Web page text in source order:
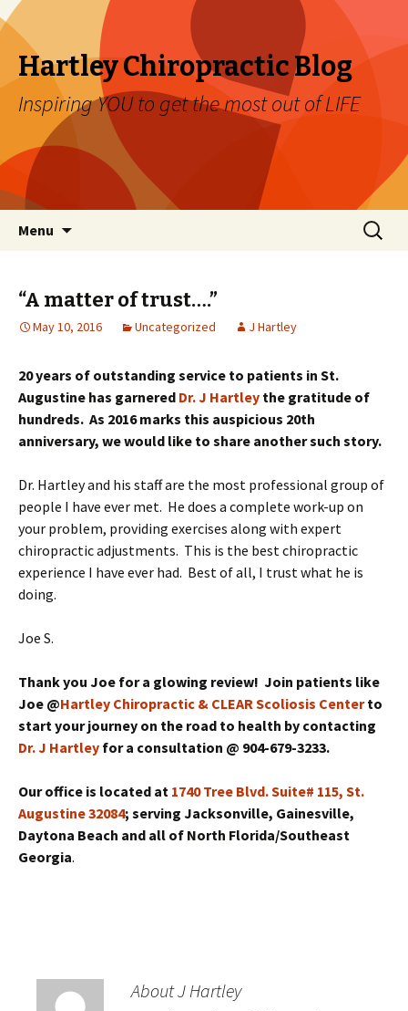
Hartley Chiropractic Blog
Inspiring YOU to get the most out of LIFE
Menu
Search
for:
“A matter of trust….”
May 10, 2016 Uncategorized J Hartley
20 years of outstanding service to patients in St.
Augustine has garnered Dr. J Hartley the gratitude of
hundreds. As 2016 marks this auspicious 20th
anniversary, we would like to share another such story.
Dr. Hartley and his staff are the most professional group of
people I have ever met. He does a complete work-up on
your problem, providing exercises along with expert
chiropractic adjustments. This is the best chiropractic
experience I have ever had. Best of all, I trust what he is
doing.
Joe S.
Thank you Joe for a glowing review! Join patients like
Joe @Hartley Chiropractic & CLEAR Scoliosis Centerto
start your journey on the road to health by contacting
Dr. J Hartley for a consultation @ 904-679-3233.
Our office is located at 1740 Tree Blvd. Suite# 115, St.
Augustine 32084; serving Jacksonville, Gainesville,
Daytona Beach and all of North Florida/Southeast
Georgia.
About J Hartley